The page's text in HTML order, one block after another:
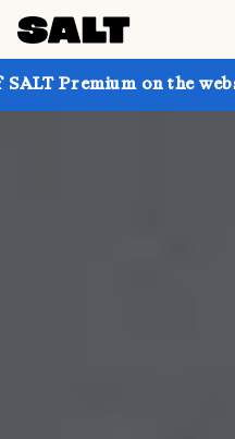
on the website! 🔥 Click